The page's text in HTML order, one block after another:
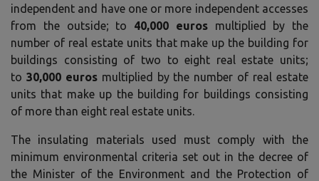
independent and have one or more independent accesses
from the outside; to 40,000 eurosmultiplied by the
number of real estate units that make up the building for
buildings consisting of two to eight real estate units;
to 30,000 eurosmultiplied by the number of real estate
units that make up the building for buildings consisting
of more than eight real estate units.
The insulating materials used must comply with the
minimum environmental criteria set out in the decree of
the Minister of the Environment and the Protection of